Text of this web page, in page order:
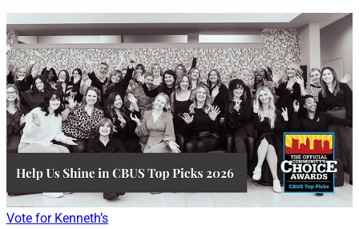
Vote for Kenneth’s